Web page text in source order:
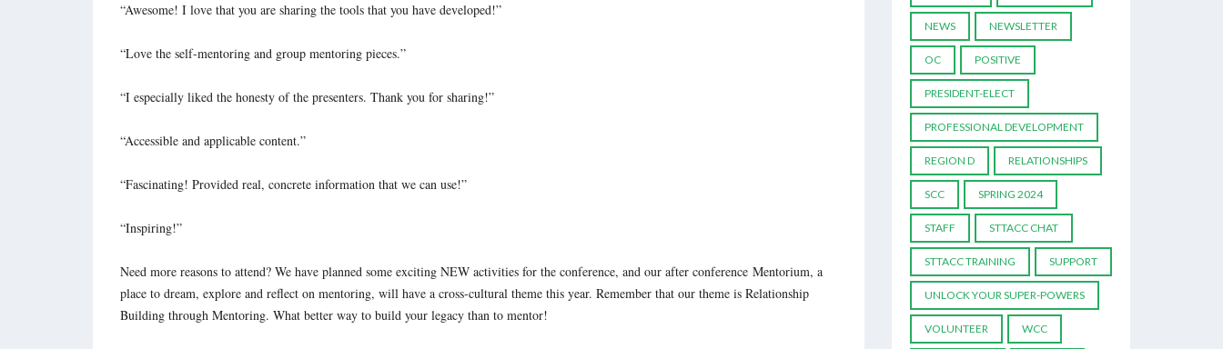
“Awesome! I love that you are sharing the tools that you have developed!”
“Love the self-mentoring and group mentoring pieces.”
“I especially liked the honesty of the presenters. Thank you for sharing!”
“Accessible and applicable content.”
“Fascinating! Provided real, concrete information that we can use!”
“Inspiring!”
Need more reasons to attend? We have planned some exciting NEW activities for the conference, and our after conference Mentorium, a
place to dream, explore and reflect on mentoring, will have a cross-cultural theme this year. Remember that our theme is Relationship
Building through Mentoring. What better way to build your legacy than to mentor!
NEWS NEWSLETTER
OC POSITIVE
PRESIDENT-ELECT
PROFESSIONAL DEVELOPMENT
REGION D RELATIONSHIPS
SCC SPRING 2024
STAFF STTACC CHAT
STTACC TRAINING SUPPORT
UNLOCK YOUR SUPER-POWERS
VOLUNTEER WCC